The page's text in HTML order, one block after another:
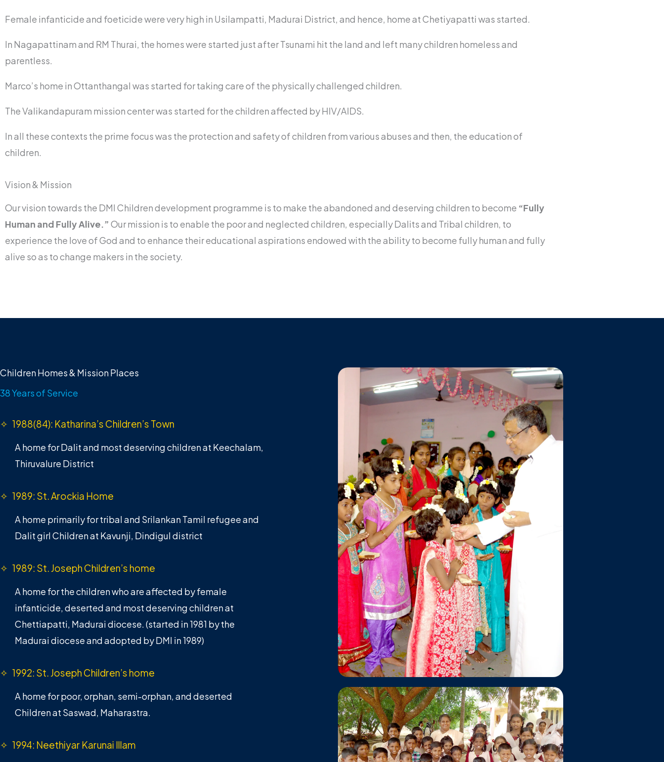
Female infanticide and foeticide were very high in Usilampatti, Madurai District, and hence, home at Chetiyapatti was started.
In Nagapattinam and RM Thurai, the homes were started just after Tsunami hit the land and left many children homeless and
parentless.
Marco’s home in Ottanthangal was started for taking care of the physically challenged children.
The Valikandapuram mission center was started for the children affected by HIV/AIDS.
In all these contexts the prime focus was the protection and safety of children from various abuses and then, the education of
children.
Vision & Mission
Our vision towards the DMI Children development programme is to make the abandoned and deserving children to become “Fully
Human and Fully Alive.” Our mission is to enable the poor and neglected children, especially Dalits and Tribal children, to
experience the love of God and to enhance their educational aspirations endowed with the ability to become fully human and fully
alive so as to change makers in the society.
Children Homes & Mission Places
38 Years of Service
✧ 1988(84): Katharina’s Children’s Town
A home for Dalit and most deserving children at Keechalam,
Thiruvalure District
✧ 1989: St. Arockia Home
A home primarily for tribal and Srilankan Tamil refugee and
Dalit girl Children at Kavunji, Dindigul district
✧ 1989: St. Joseph Children’s home
A home for the children who are affected by female
infanticide, deserted and most deserving children at
Chettiapatti, Madurai diocese. (started in 1981 by the
Madurai diocese and adopted by DMI in 1989)
✧ 1992: St. Joseph Children’s home
A home for poor, orphan, semi-orphan, and deserted
Children at Saswad, Maharastra.
✧ 1994: Neethiyar Karunai Illam